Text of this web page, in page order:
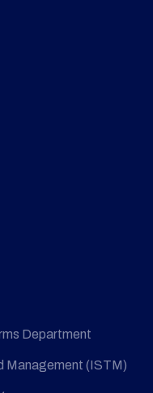
Department
Management (ISTM)